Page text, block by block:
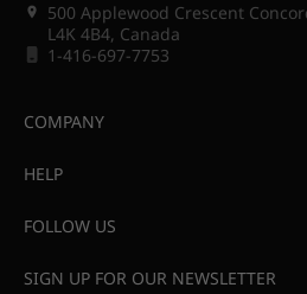
500 Applewood Crescent
L4K 4B4, Canada
1-416-697-7753
COMPANY
HELP
FOLLOW US
SIGN UP FOR OUR NEWSLETTER